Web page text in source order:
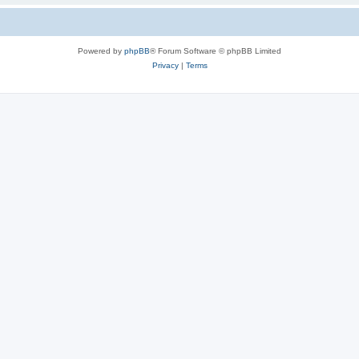
Powered by phpBB® Forum Software © phpBB Limited
Privacy| Terms